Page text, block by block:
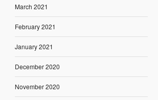
March 2021
February 2021
January 2021
December 2020
November 2020